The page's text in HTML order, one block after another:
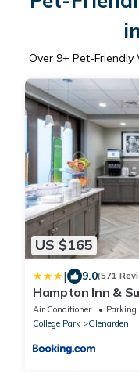
Over 9+ Pet-Friendly
US $165
| 9.0(571
Hampton Inn &
DC
Air Conditioner Parking
College Park
Glenarden